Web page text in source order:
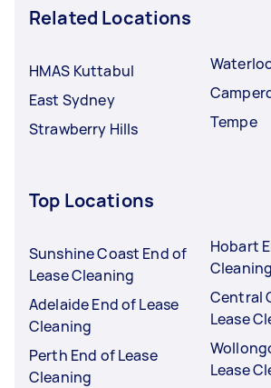
Related Locations
HMAS Kuttabul
East Sydney
Strawberry Hills
Tempe
Top Locations
Sunshine Coast End of
Lease Cleaning
Adelaide End of Lease
Cleaning
Perth End of Lease
Cleaning
Hobart
Cleaning
Central
Lease
Lease